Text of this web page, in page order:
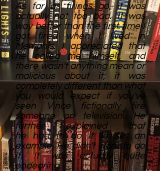
As far as firings go, it was
actually not too bad. It was
way better than the first time I
got fired when I lived in
Memphis. I appreciated that
he called me himself, and
there wasn't anything mean or
malicious about it; it was
completely different than what
you would expect if you've
seen Vince fictionally fire
someone on television. He
further explained that
he had to do it to set an
example. He didn't want to do
it. It was actually quite
endearing.